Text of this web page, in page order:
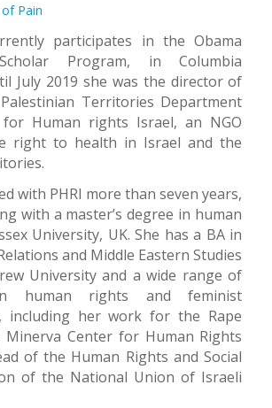
Pain
participates in the Obama
Program, in Columbia
July 2019 she was the director of
Territories Department
for Human rights Israel, an NGO
right to health in Israel and the
with PHRI more than seven years,
with a master’s degree in human
University, UK. She has a BA in
and Middle Eastern Studies
University and a wide range of
human rights and feminist
including her work for the Rape
Minerva Center for Human Rights
of the Human Rights and Social
of the National Union of Israeli